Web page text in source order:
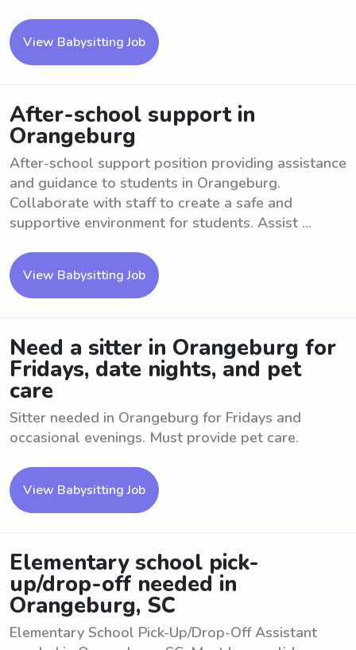
View Babysitting Job
After-school support in
Orangeburg
After-school support position providing assistance
and guidance to students in Orangeburg.
Collaborate with staff to create a safe and
supportive environment for students. Assist ...
View Babysitting Job
Need a sitter in Orangeburg for
Fridays, date nights, and pet
care
Sitter needed in Orangeburg for Fridays and
occasional evenings. Must provide pet care.
View Babysitting Job
Elementary school pick-
up/drop-off needed in
Orangeburg, SC
Elementary School Pick-Up/Drop-Off Assistant